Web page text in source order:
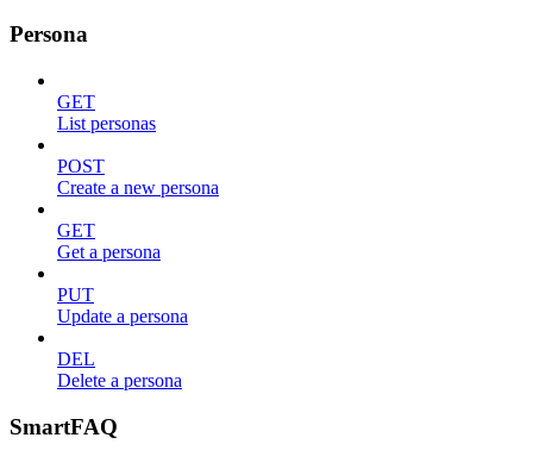
Persona
GET
List personas
POST
Create a new persona
GET
Get a persona
PUT
Update a persona
DEL
Delete a persona
SmartFAQ